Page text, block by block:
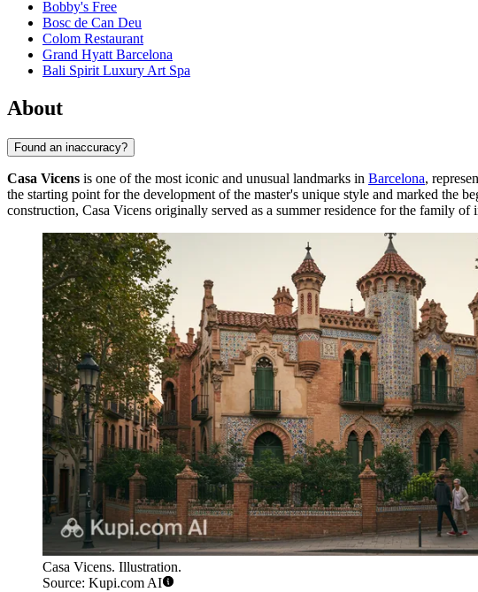
Bobby's Free
Bosc de Can Deu
Colom Restaurant
Grand Hyatt Barcelona
Bali Spirit Luxury Art Spa
About
Found an inaccuracy?
Casa Vicens is one of the most iconic and unusual landmarks in Barcelona,
the starting point for the development of the master's unique style and marked the
construction, Casa Vicens originally served as a summer residence for the family of
Casa Vicens. Illustration.
Source: Kupi.com AI